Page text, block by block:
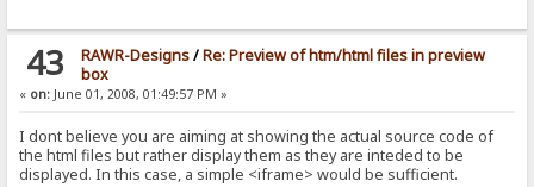
43 RAWR-Designs/Re: Preview of htm/html files in preview
box
« on: June 01, 2008, 01:49:57 PM »
I dont believe you are aiming at showing the actual source code of
the html files but rather display them as they are inteded to be
displayed. In this case, a simple <iframe> would be sufficient.